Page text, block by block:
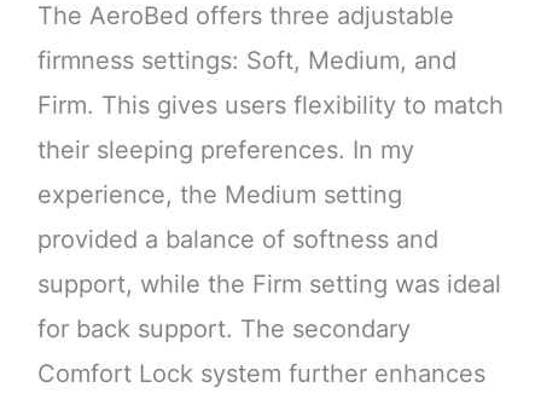
The AeroBed offers three adjustable
firmness settings: Soft, Medium, and
Firm. This gives users flexibility to match
their sleeping preferences. In my
experience, the Medium setting
provided a balance of softness and
support, while the Firm setting was ideal
for back support. The secondary
Comfort Lock system further enhances